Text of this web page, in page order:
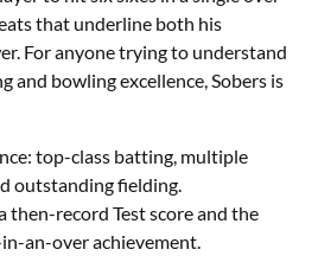
that underline both his
For anyone trying to understand
and bowling excellence, Sobers is
top-class batting, multiple
outstanding fielding.
then-record Test score and the
an-over achievement.